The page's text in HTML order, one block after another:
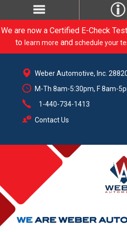
We are now a Certified E-Check
to learn more and schedule your
Weber Automotive, Inc.
M-Th 8am-5:30pm, F 8am-
1-440-734-1413
Contact Us
CARE